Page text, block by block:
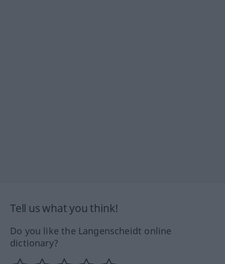
Tell us what you think!
Do you like the Langenscheidt online
dictionary?